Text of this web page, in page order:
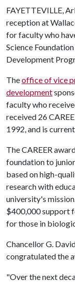
FAYETTEVILLE,
reception at
for faculty who
Science
Development
Theoffice of vice
development
faculty who
received 26
1992, and is
The CAREER
foundation to
based on high-
research with
university's
$400,000 support
for those in
Chancellor G.
congratulated the
"Over the next